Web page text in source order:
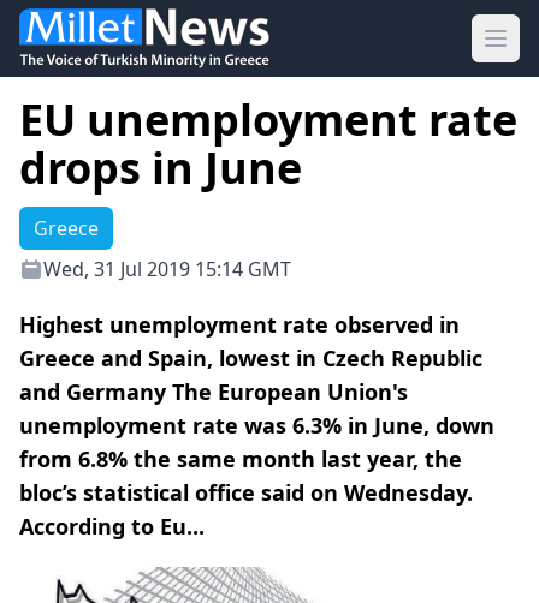
EU unemployment rate
drops in June
Greece
Wed, 31 Jul 2019 15:14 GMT
Highest unemployment rate observed in
Greece and Spain, lowest in Czech Republic
and Germany The European Union's
unemployment rate was 6.3% in June, down
from 6.8% the same month last year, the
bloc’s statistical office said on Wednesday.
According to Eu...